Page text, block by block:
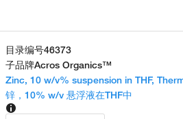
目录编号46373
子品牌Acros Organics™
Zinc, 10 w/v% suspension in THF,
锌，10% w/v 悬浮液在THF中